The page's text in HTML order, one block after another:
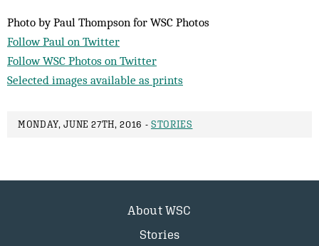
Photo by Paul Thompson for WSC Photos
Follow Paul on Twitter
Follow WSC Photos on Twitter
Selected images available as prints
MONDAY, JUNE 27TH, 2016 - STORIES
About WSC
Stories